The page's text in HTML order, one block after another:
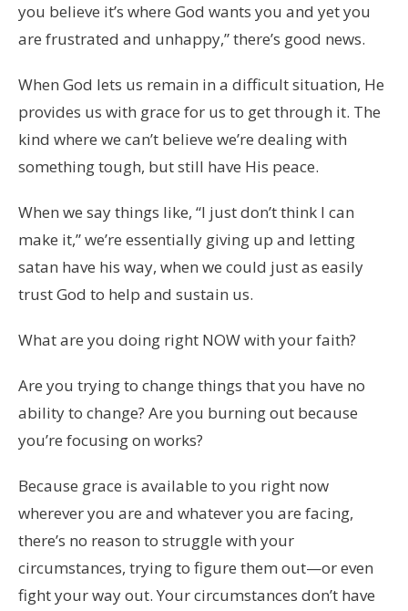
you believe it’s where God wants you and yet you
are frustrated and unhappy,” there’s good news.
When God lets us remain in a difficult situation, He
provides us with grace for us to get through it. The
kind where we can’t believe we’re dealing with
something tough, but still have His peace.
When we say things like, “I just don’t think I can
make it,” we’re essentially giving up and letting
satan have his way, when we could just as easily
trust God to help and sustain us.
What are you doing right NOW with your faith?
Are you trying to change things that you have no
ability to change? Are you burning out because
you’re focusing on works?
Because grace is available to you right now
wherever you are and whatever you are facing,
there’s no reason to struggle with your
circumstances, trying to figure them out—or even
fight your way out. Your circumstances don’t have